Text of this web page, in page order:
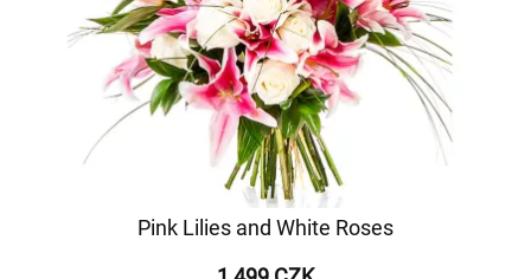
Pink Lilies and White Roses